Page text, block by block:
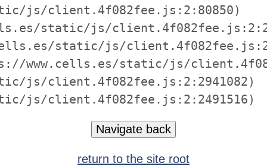
js/client.4f082fee.js:2:80850)
static/js/
static/js/
www.cells.es/static/js/
js/client.4f082fee.js:2:2941082)
js/client.4f082fee.js:2:2491516)
Navigate back
return to the site root